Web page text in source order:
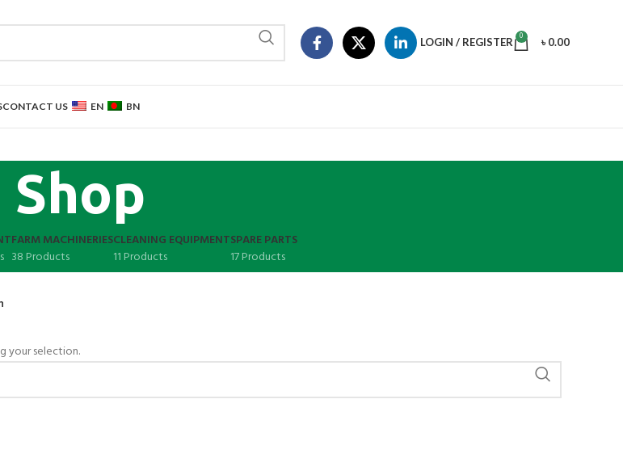
LOGIN / REGISTER 0 ৳0.00
CONTACT US EN BN
Shop
FARM MACHINERIES
38 Products
CLEANING EQUIPMENT
11 Products
SPARE PARTS
17 Products
your selection.